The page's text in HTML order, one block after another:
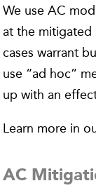
We use AC
at the
cases warrant
use “ad hoc”
up with an
Learn more in
AC